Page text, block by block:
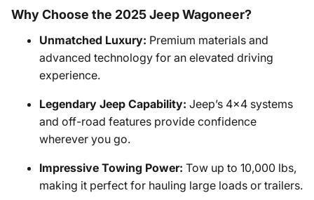
Why Choose the 2025 Jeep Wagoneer?
Unmatched Luxury: Premium materials and
advanced technology for an elevated driving
experience.
Legendary Jeep Capability: Jeep’s 4x4 systems
and off-road features provide confidence
wherever you go.
Impressive Towing Power: Tow up to 10,000 lbs,
making it perfect for hauling large loads or trailers.